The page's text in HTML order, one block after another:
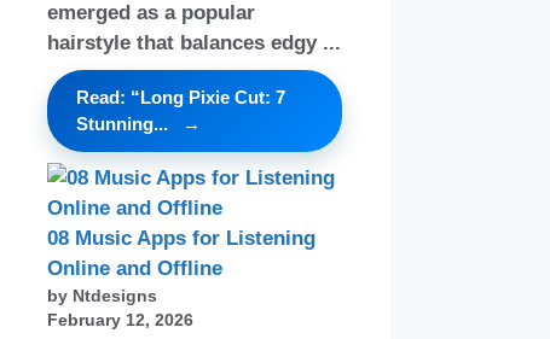
emerged as a popular
hairstyle that balances edgy ...
Read: “Long Pixie Cut: 7
Stunning...
08 Music Apps for Listening
Online and Offline
by Ntdesigns
February 12, 2026